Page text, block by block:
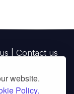
website.
Policy.
|Contact us